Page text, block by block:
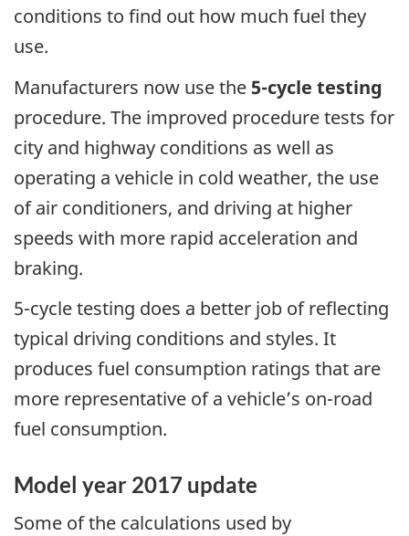
conditions to find out how much fuel they
use.
Manufacturers now use the5-cycle testing
procedure. The improved procedure tests for
city and highway conditions as well as
operating a vehicle in cold weather, the use
of air conditioners, and driving at higher
speeds with more rapid acceleration and
braking.
5-cycle testing does a better job of reflecting
typical driving conditions and styles. It
produces fuel consumption ratings that are
more representative of a vehicle’s on-road
fuel consumption.
Model year 2017 update
Some of the calculations used by